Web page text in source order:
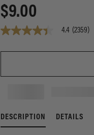
$9.00
4.4
of
average
Reviews.
4.4 (2359)
DESCRIPTION DETAILS